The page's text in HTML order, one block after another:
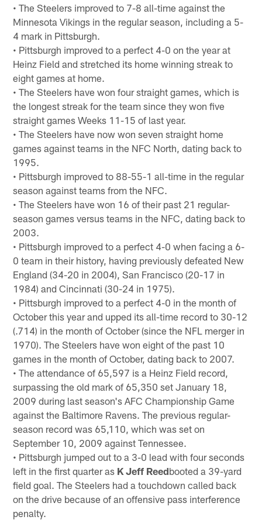
• The Steelers improved to 7-8 all-time against the
Minnesota Vikings in the regular season, including a 5-
4 mark in Pittsburgh.
• Pittsburgh improved to a perfect 4-0 on the year at
Heinz Field and stretched its home winning streak to
eight games at home.
• The Steelers have won four straight games, which is
the longest streak for the team since they won five
straight games Weeks 11-15 of last year.
• The Steelers have now won seven straight home
games against teams in the NFC North, dating back to
1995.
• Pittsburgh improved to 88-55-1 all-time in the regular
season against teams from the NFC.
• The Steelers have won 16 of their past 21 regular-
season games versus teams in the NFC, dating back to
2003.
• Pittsburgh improved to a perfect 4-0 when facing a 6-
0 team in their history, having previously defeated New
England (34-20 in 2004), San Francisco (20-17 in
1984) and Cincinnati (30-24 in 1975).
• Pittsburgh improved to a perfect 4-0 in the month of
October this year and upped its all-time record to 30-12
(.714) in the month of October (since the NFL merger in
1970). The Steelers have won eight of the past 10
games in the month of October, dating back to 2007.
• The attendance of 65,597 is a Heinz Field record,
surpassing the old mark of 65,350 set January 18,
2009 during last season's AFC Championship Game
against the Baltimore Ravens. The previous regular-
season record was 65,110, which was set on
September 10, 2009 against Tennessee.
• Pittsburgh jumped out to a 3-0 lead with four seconds
left in the first quarter as K Jeff Reedbooted a 39-yard
field goal. The Steelers had a touchdown called back
on the drive because of an offensive pass interference
penalty.